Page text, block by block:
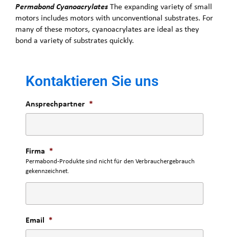
Permabond CyanoacrylatesThe expanding variety of small
motors includes motors with unconventional substrates. For
many of these motors, cyanoacrylates are ideal as they
bond a variety of substrates quickly.
Kontaktieren Sie uns
Ansprechpartner *
Firma *
Permabond-Produkte sind nicht für den Verbrauchergebrauch
gekennzeichnet.
Email *